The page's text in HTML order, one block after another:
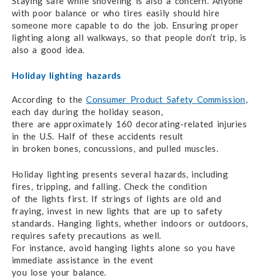
with poor balance or who tires easilyshould hire
someone more capable to do the job. Ensuring proper
lighting along all walkways, so that people don’t trip, is
also a good idea.
Holiday lighting hazards
According to theConsumer Product Safety Commission,
each day during the holiday season,
there are approximately 160 decorating-related injuries
in the U.S. Half of these accidents result
in broken bones, concussions, and pulled muscles.
Holiday lighting presents several hazards, including
fires, tripping, and falling. Check the condition
of the lights first. If strings of lights are old and
fraying, invest in new lights that are up to safety
standards. Hanging lights, whether indoors or outdoors,
requires safety precautions as well.
For instance, avoid hanging lightsalone so you have
immediate assistance in the event
you lose your balance.